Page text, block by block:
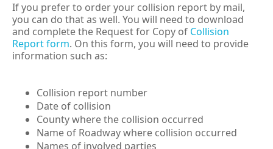
If you prefer to order your collision report by mail,
you can do that as well. You will need to download
and complete the Request for Copy of Collision
Report form. On this form, you will need to provide
information such as:
Collision report number
Date of collision
County where the collision occurred
Name of Roadway where collision occurred
Names of involved parties